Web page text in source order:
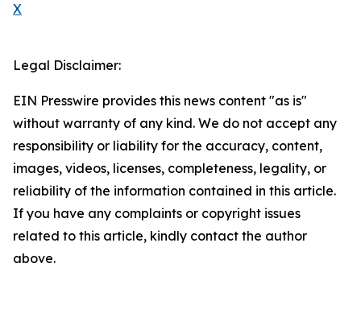
X
Legal Disclaimer:
EIN Presswire provides this news content "as is"
without warranty of any kind. We do not accept any
responsibility or liability for the accuracy, content,
images, videos, licenses, completeness, legality, or
reliability of the information contained in this article.
If you have any complaints or copyright issues
related to this article, kindly contact the author
above.